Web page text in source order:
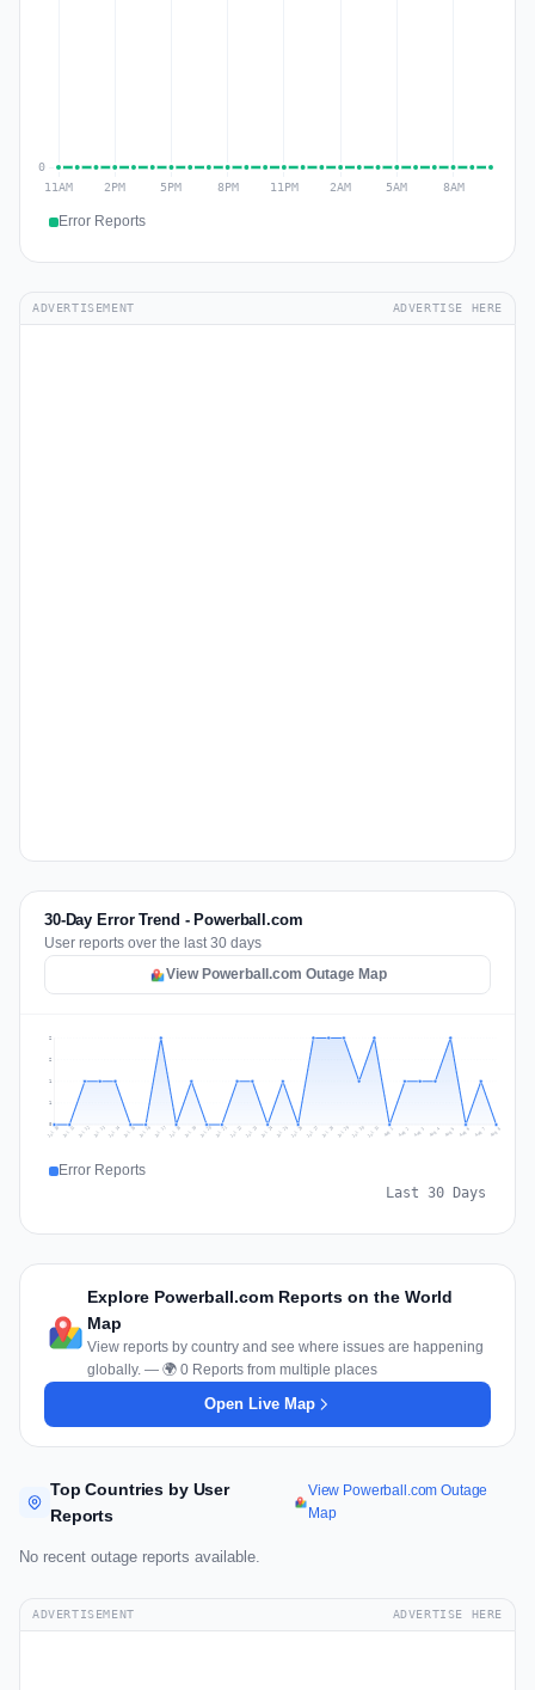
Error Reports
ADVERTISEMENT ADVERTISE HERE
30-Day Error Trend - Powerball.com
User reports over the last 30 days
View Powerball.com Outage Map
1
1
2
2
Jul 10 Jul 11 Jul 12 Jul 13 Jul 14 Jul 15 Jul 16 Jul 17 Jul 18 Jul 19 Jul 20 Jul 21 Jul 22 Jul 23 Jul 24 Jul 25 Jul 26 Jul 27 Jul 28 Jul 29 Jul 30 Jul 31 Aug 1 Aug 2 Aug 3 Aug 4 Aug 5 Aug 6 Aug 7 Aug 8
Error Reports
Last 30 Days
Explore Powerball.com Reports on the World
Map
View reports by country and see where issues are happening
globally. — 🌍 0 Reports from multiple places
Open Live Map
Top Countries by User
Reports
View Powerball.com Outage
Map
No recent outage reports available.
ADVERTISEMENT ADVERTISE HERE